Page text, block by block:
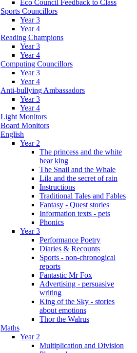
Eco Council Feedback to Class
Sports Councillors
Year 3
Year 4
Reading Champions
Year 3
Year 4
Computing Councillors
Year 3
Year 4
Anti-bullying Ambassadors
Year 3
Year 4
Light Monitors
Board Monitors
English
Year 2
The princess and the white
bear king
The Snail and the Whale
Lila and the secret of rain
Instructions
Traditional Tales and Fables
Fantasy - Quest stories
Information texts - pets
Phonics
Year 3
Performance Poetry
Diaries & Recounts
Sports - non-chronogical
reports
Fantastic Mr Fox
Advertising - persuasive
writing
King of the Sky - stories
about emotions
Thor the Walrus
Maths
Year 2
Multiplication and Division